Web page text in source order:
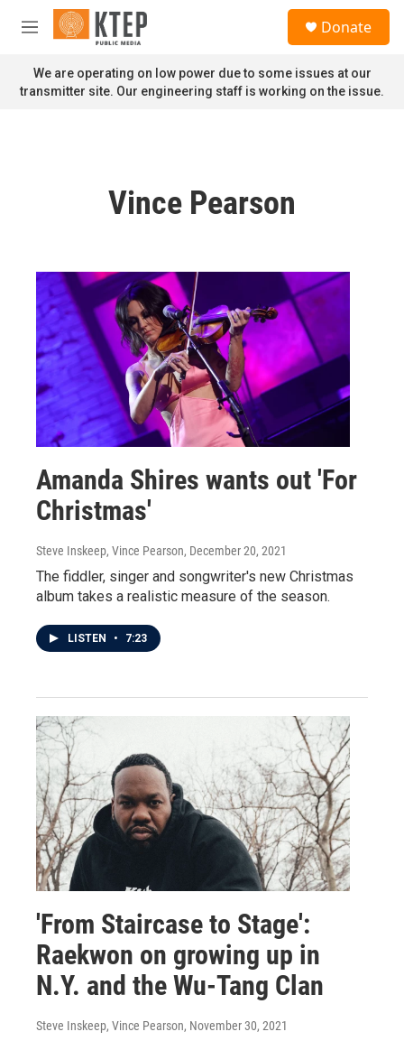
Skip to main content
M
n
u
Donate
We are operating on low power due to some issues at our
transmitter site. Our engineering staff is working on the issue.
Vince Pearson
Amanda Shires wants out 'For
Christmas'
Steve Inskeep, Vince Pearson, December 20, 2021
The fiddler, singer and songwriter's new Christmas
album takes a realistic measure of the season.
LISTEN • 7:23
'From Staircase to Stage':
Raekwon on growing up in
N.Y. and the Wu-Tang Clan
Steve Inskeep, Vince Pearson, November 30, 2021